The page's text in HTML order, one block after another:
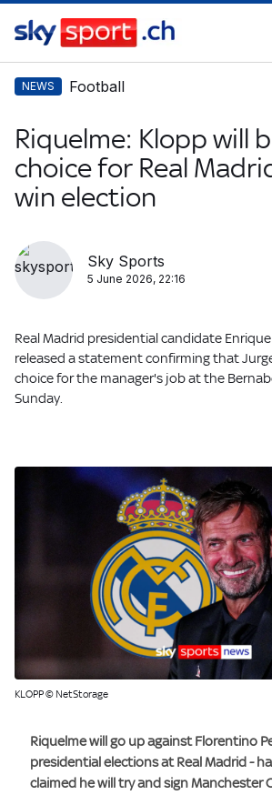
NEWS Football
Riquelme: Klopp will
choice for Real
win election
Sky Sports
5 June 2026, 22:16
Real Madrid presidential candidate
released a statement confirming that
choice for the manager's job at the
Sunday.
KLOPP © NetStorage
Riquelme will go up against Florentino
presidential elections at Real Madrid -
claimed he will try and sign Manchester